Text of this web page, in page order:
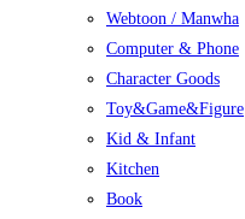
Webtoon / Manwha
Computer & Phone
Character Goods
Toy&Game&Figure
Kid & Infant
Kitchen
Book